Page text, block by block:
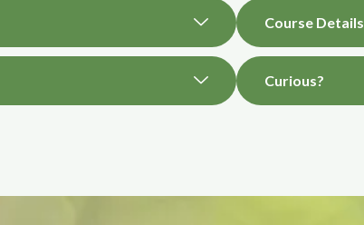
Course Details
Curious?